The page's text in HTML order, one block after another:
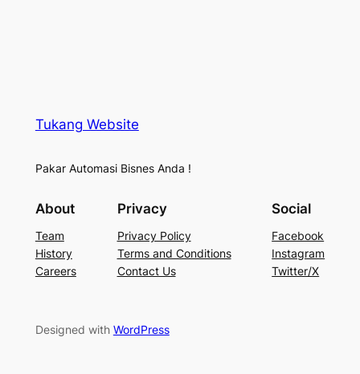
Tukang Website
Pakar Automasi Bisnes Anda !
About
Team
History
Careers
Privacy
Privacy Policy
Terms and Conditions
Contact Us
Social
Facebook
Instagram
Twitter/X
Designed with WordPress